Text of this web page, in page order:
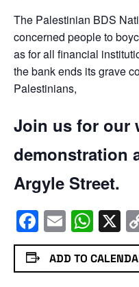
The Palestinian BDS
concerned people to
as for all financial
the bank ends its grave
Palestinians,
Join us for our
demonstration
Argyle Street.
Facebook
EmailX
ADD TO